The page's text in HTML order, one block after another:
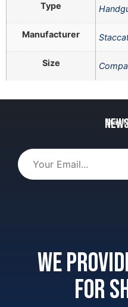
Type
Manufacturer
Size
Stay
We
for